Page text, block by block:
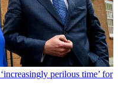
perilous time’ for